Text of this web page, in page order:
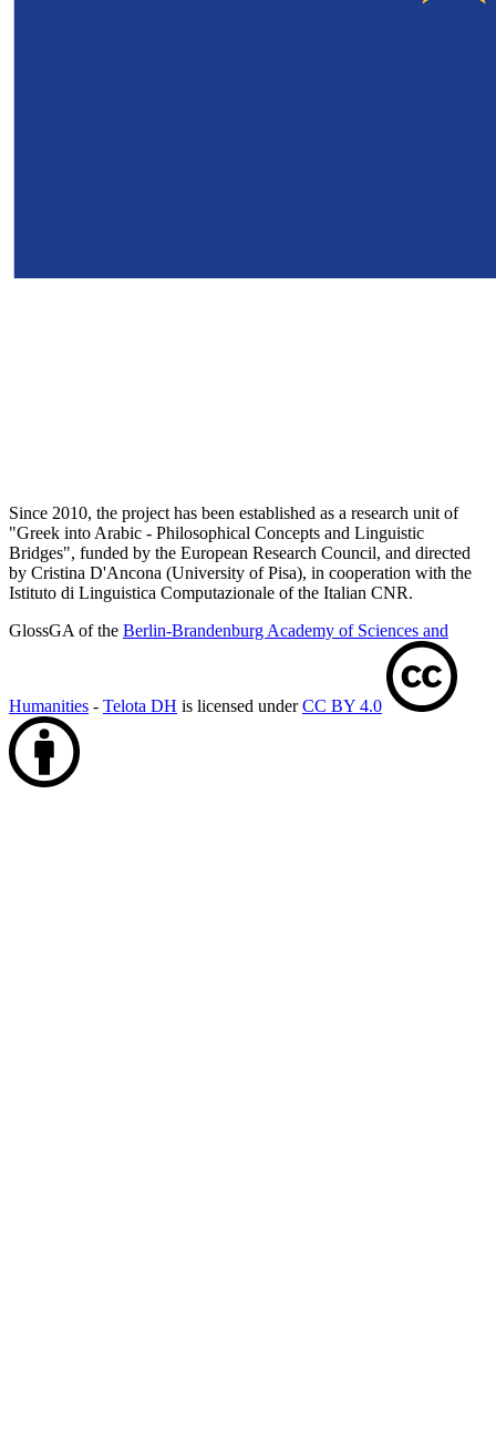
Since 2010, the project has been established as a research unit of
"Greek into Arabic - Philosophical Concepts and Linguistic
Bridges", funded by the European Research Council, and directed
by Cristina D'Ancona (University of Pisa), in cooperation with the
Istituto di Linguistica Computazionale of the Italian CNR.
GlossGA of the Berlin-Brandenburg Academy of Sciences and
Humanities - Telota DH is licensed underCC BY 4.0